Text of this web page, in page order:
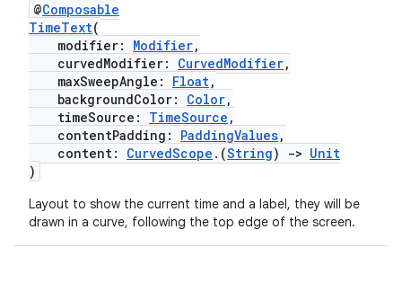
@Composable
TimeText(
modifier: Modifier,
curvedModifier: CurvedModifier,
maxSweepAngle: Float,
backgroundColor: Color,
timeSource: TimeSource ,
contentPadding: PaddingValues,
content: CurvedScope .(String) -> Unit
)
Layout to show the current time and a label, they will be
drawn in a curve, following the top edge of the screen.